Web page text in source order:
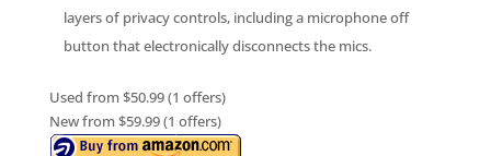
layers of privacy controls, including a microphone off
button that electronically disconnects the mics.
Used from $50.99 (1 offers)
New from $59.99 (1 offers)